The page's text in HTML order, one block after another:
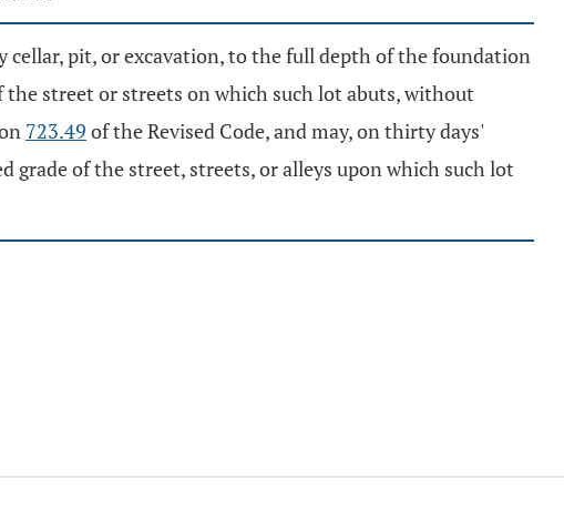
cellar, pit, or excavation, to the full depth of the foundation
street or streets on which such lot abuts, without
723.49 of the Revised Code, and may, on thirty days'
of the street, streets, or alleys upon which such lot